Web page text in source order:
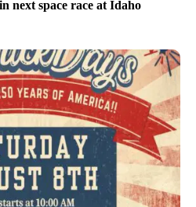
next space race at Idaho